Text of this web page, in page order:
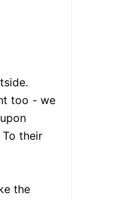
too - we
their
the